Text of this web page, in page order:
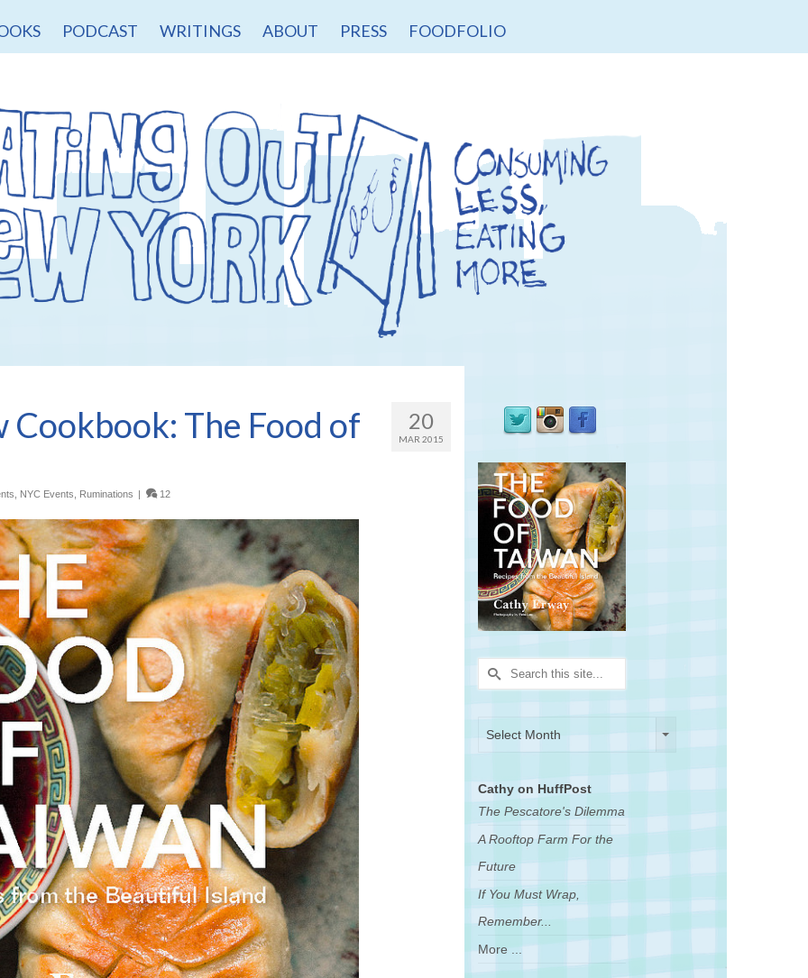
PODCAST WRITINGS ABOUT PRESS FOODFOLIO
20
MAR 2015
Cookbook: The Food of
, NYC Events, Ruminations 12
Search
for:
Select Month
Cathy on HuffPost
The Pescatore's Dilemma
A Rooftop Farm For the
Future
If You Must Wrap,
Remember...
More ...